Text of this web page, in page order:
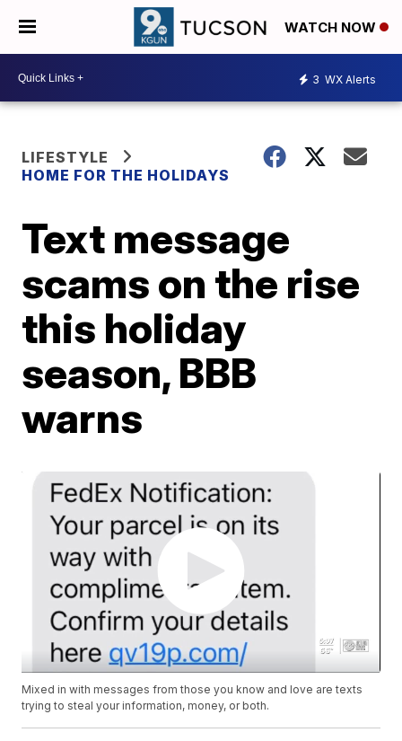
WATCH NOW
3 WX Alerts
LIFESTYLE
HOME FOR THE HOLIDAYS
Text message
scams on the rise
this holiday
season, BBB
warns
Mixed in with messages from those you know and love are texts
trying to steal your information, money, or both.